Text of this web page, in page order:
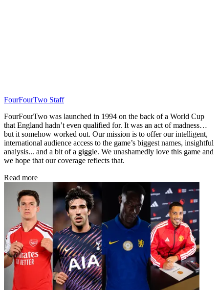
FourFourTwo Staff
FourFourTwo was launched in 1994 on the back of a World Cup
that England hadn’t even qualified for. It was an act of madness…
but it somehow worked out. Our mission is to offer our intelligent,
international audience access to the game’s biggest names, insightful
analysis... and a bit of a giggle. We unashamedly love this game and
we hope that our coverage reflects that.
Read more